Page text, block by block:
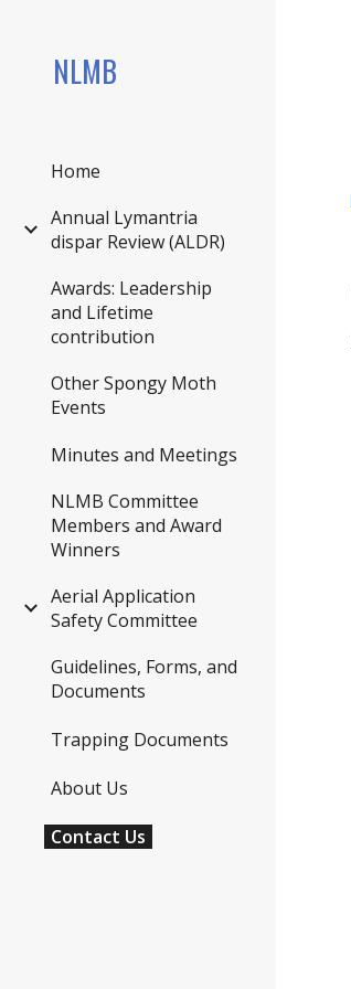
NLMB
Home
Annual Lymantria
dispar Review (ALDR)
Awards: Leadership
and Lifetime
contribution
Other Spongy Moth
Events
Minutes and Meetings
NLMB Committee
Members and Award
Winners
Aerial Application
Safety Committee
Guidelines, Forms, and
Documents
Trapping Documents
About Us
Contact Us